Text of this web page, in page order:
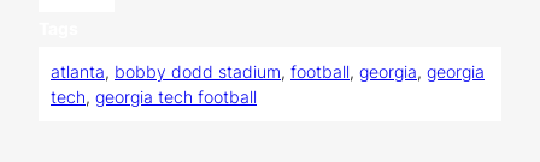
atlanta, bobby dodd stadium, football, georgia, georgia
tech, georgia tech football